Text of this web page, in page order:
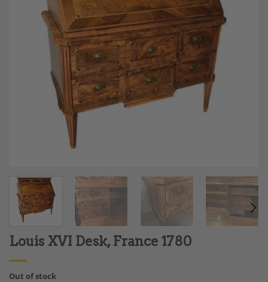
Wishlist
Louis XVI Desk, France 1780
Out of stock